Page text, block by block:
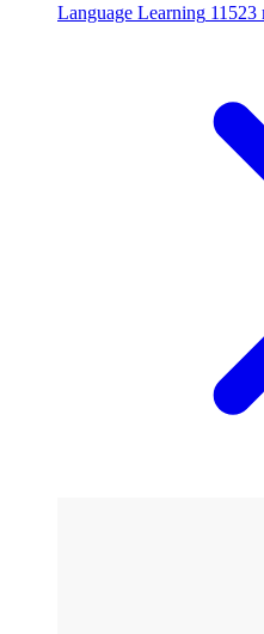
Language Learning 11523